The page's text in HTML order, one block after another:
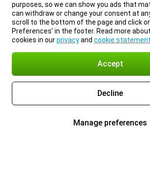
purposes, so we can show you ads that
can withdraw or change your consent at
scroll to the bottom of the page and click on
Preferences’ in the footer. Read more
cookies in ourprivacyand cookie
Accept
Decline
Manage preferences